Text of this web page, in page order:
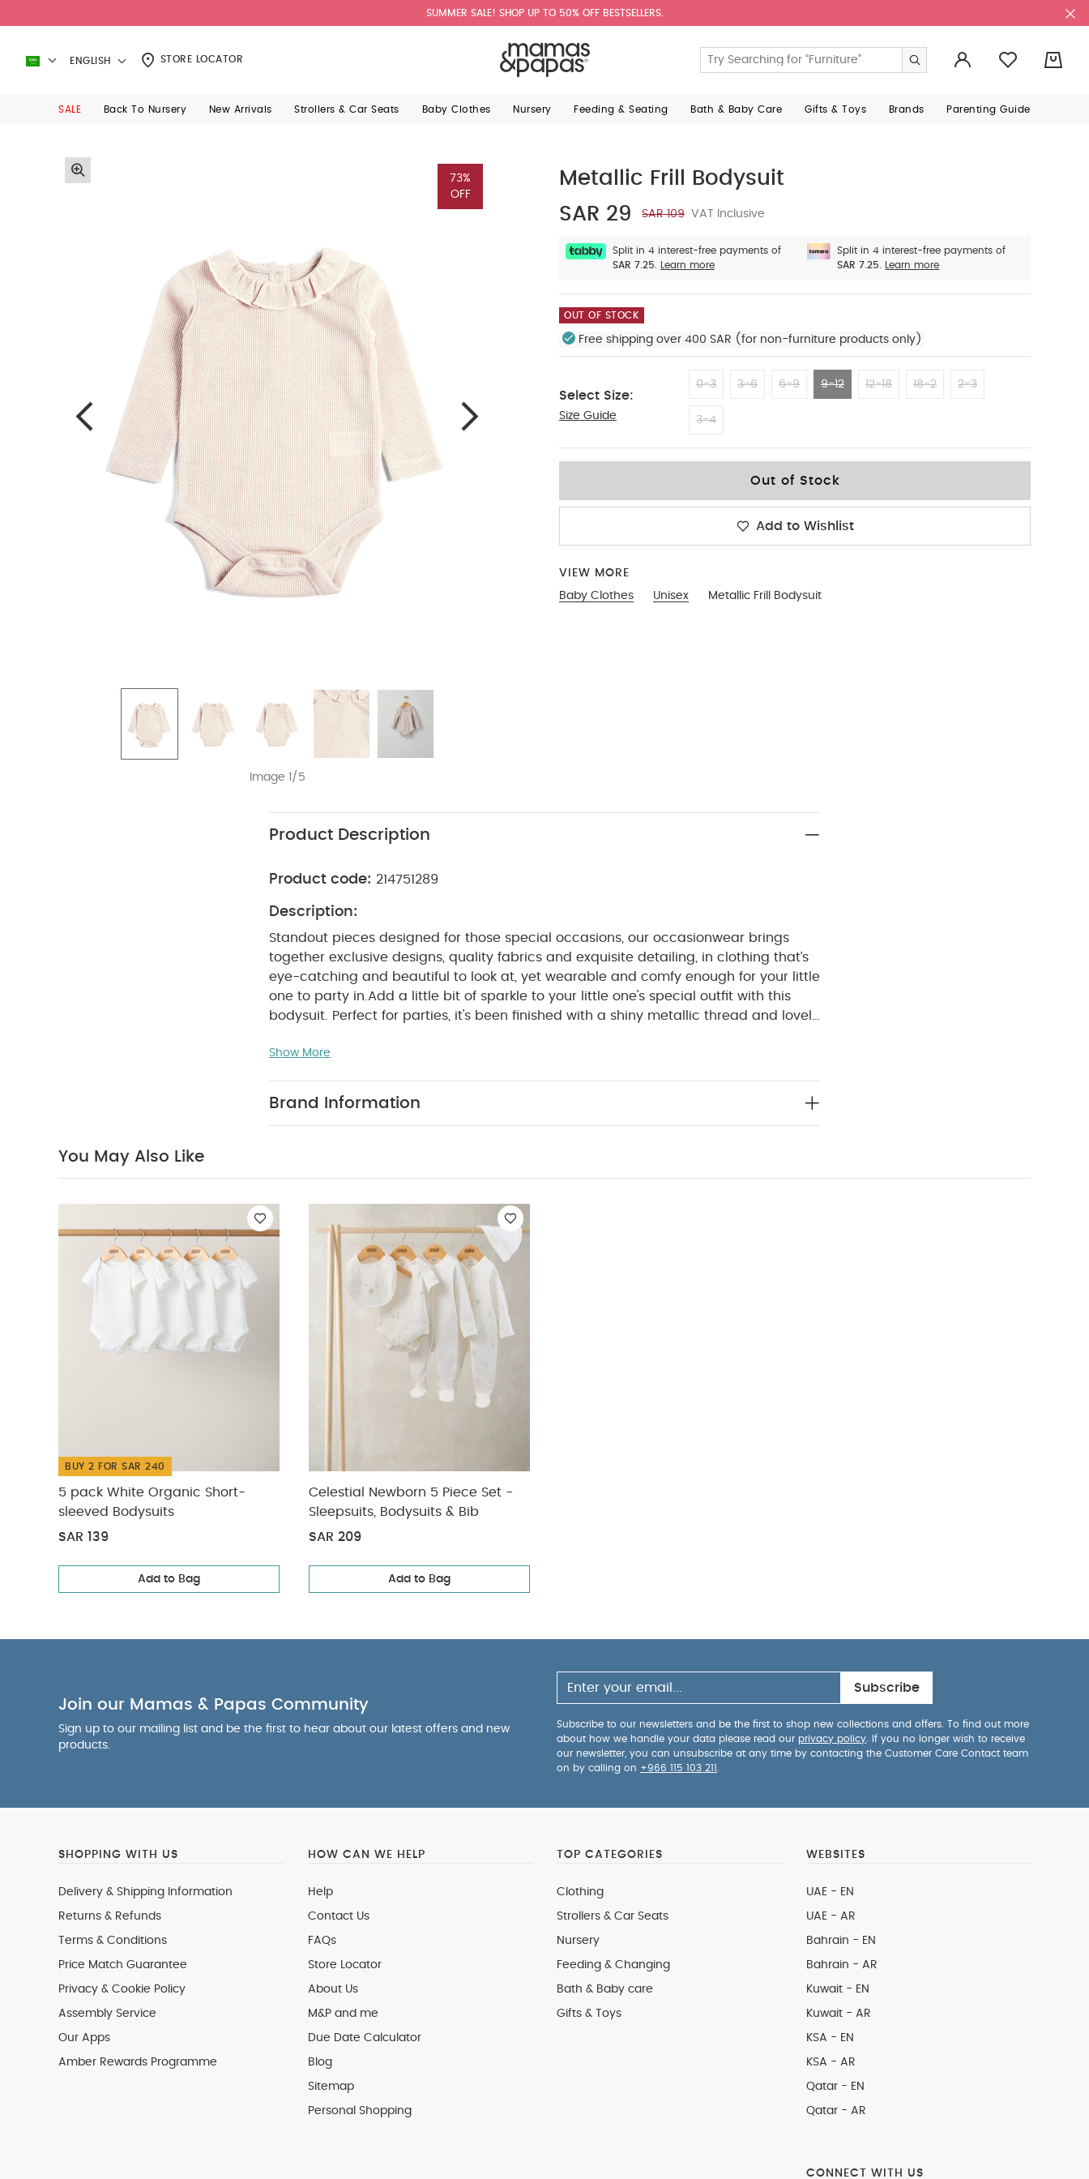
SUMMER SALE! SHOP UP TO 50% OFF BESTSELLERS.
ENGLISH STORE LOCATOR
SALE Back To Nursery New Arrivals Strollers & Car Seats Baby Clothes Nursery Feeding & Seating Bath & Baby Care Gifts & Toys Brands Parenting Guide
73%
OFF
Image 1/5
Metallic Frill Bodysuit
SAR 29
SAR 109 VAT Inclusive
Split in 4 interest-free payments of
SAR 7.25.
Learn more
Split in 4 interest-free payments of
SAR 7.25.
Learn more
OUT OF STOCK
Free shipping over 400 SAR (for non-furniture products only)
Select Size:
Size Guide
0-3 3-6 6-9 9-12 12-18 18-2 2-3
3-4
9-12
Out of Stock
Add to Wishlist
VIEW MORE
Baby Clothes
Unisex Metallic Frill Bodysuit
Product Description
Product code: 214751289
Description:
Standout pieces designed for those special occasions, our occasionwear brings
together exclusive designs, quality fabrics and exquisite detailing, in clothing that’s
eye-catching and beautiful to look at, yet wearable and comfy enough for your little
one to party in. Add a little bit of sparkle to your little one's special outfit with this
bodysuit. Perfect for parties, it's been finished with a shiny metallic thread and lovely
dressed and changing baby is made really easy.
Easy to get on and off thanks to poppers
5 pack White
Show More
Brand Information
You May Also Like
BUY 2 FOR SAR 240
5 pack White Organic Short-
sleeved Bodysuits
SAR 139
Add to Bag
Celestial Newborn 5 Piece Set -
Sleepsuits, Bodysuits & Bib
SAR 209
Add to Bag
Join our Mamas & Papas Community
Sign up to our mailing list and be the first to hear about our latest offers and new
products.
Subscribe
Subscribe to our newsletters and be the first to shop new collections and offers. To find out more
about how we handle your data please read our privacy policy . If you no longer wish to receive
our newsletter, you can unsubscribe at any time by contacting the Customer Care Contact team
on by calling on +966 115 103 211
SHOPPING WITH US
Delivery & Shipping Information
Returns & Refunds
Terms & Conditions
Price Match Guarantee
Privacy & Cookie Policy
Assembly Service
Our Apps
Amber Rewards Programme
HOW CAN WE HELP
Help
Contact Us
FAQs
Store Locator
About Us
M&P and me
Due Date Calculator
Blog
Sitemap
Personal Shopping
TOP CATEGORIES
Clothing
Strollers & Car Seats
Nursery
Feeding & Changing
Bath & Baby care
Gifts & Toys
WEBSITES
UAE - EN
UAE - AR
Bahrain - EN
Bahrain - AR
Kuwait - EN
Kuwait - AR
KSA - EN
KSA - AR
Qatar - EN
Qatar - AR
CONNECT WITH US